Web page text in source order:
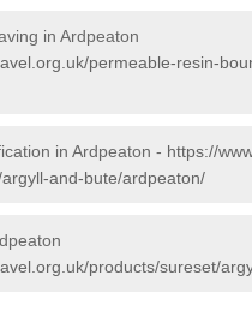
in Ardpeaton
permeable-resin-
in Ardpeaton - https://
and-bute/ardpeaton/
products/sureset/